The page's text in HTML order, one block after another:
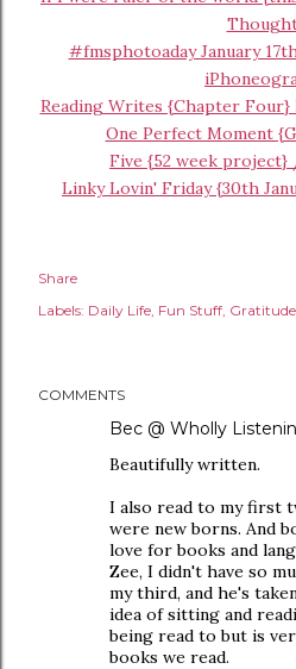
#fmsphotoaday January
Reading Writes {Chapter Four}
One Perfect Moment
Five {52 week
Linky Lovin' Friday {30th
Share
Labels: Daily Life Fun Stuff Gratitude
COMMENTS
Bec @ Wholly
Beautifully written.
I also read to my first
were new borns. And
love for books and
Zee, I didn't have so
my third, and he's
idea of sitting and
being read to but is
books we read.